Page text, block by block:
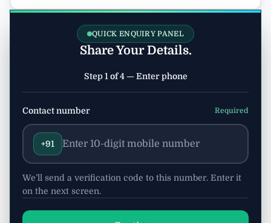
QUICK ENQUIRY PANEL
Share Your Details.
Step 1 of 4 — Enter phone
Contact number Required
+91
We’ll send a verification code to this number. Enter it
on the next screen.